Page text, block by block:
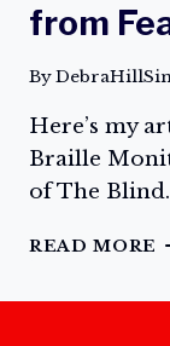
from
By
Here’s my
Braille
of The Blind.
READ MORE